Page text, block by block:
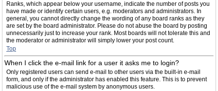
Ranks, which appear below your username, indicate the number of posts you
have made or identify certain users, e.g. moderators and administrators. In
general, you cannot directly change the wording of any board ranks as they
are set by the board administrator. Please do not abuse the board by posting
unnecessarily just to increase your rank. Most boards will not tolerate this and
the moderator or administrator will simply lower your post count.
Top
When I click the e-mail link for a user it asks me to login?
Only registered users can send e-mail to other users via the built-in e-mail
form, and only if the administrator has enabled this feature. This is to prevent
malicious use of the e-mail system by anonymous users.